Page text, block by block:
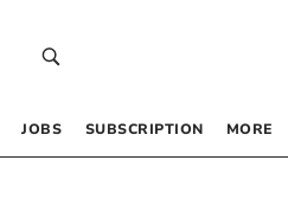
JOBS SUBSCRIPTION MORE